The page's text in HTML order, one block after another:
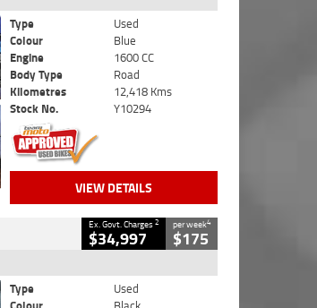
Type
Used
Colour
Blue
Engine
1600 CC
Body Type
Road
Kilometres
12,418 Kms
Stock No.
Y10294
VIEW DETAILS
Ex. Govt. Charges2
$34,997
per week4
$175
Type
Used